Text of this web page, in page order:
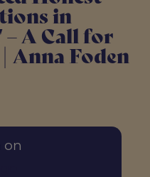
in
A Call for
Anna Foden
on